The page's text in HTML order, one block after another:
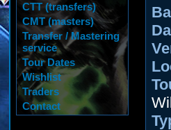
CTT (transfers)
CMT (masters)
Transfer / Mastering
service
Tour Dates
Wishlist
Traders
Contact